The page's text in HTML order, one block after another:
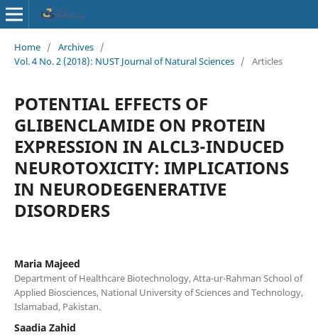
Home / Archives /
Vol. 4 No. 2 (2018): NUST Journal of Natural Sciences / Articles
POTENTIAL EFFECTS OF
GLIBENCLAMIDE ON PROTEIN
EXPRESSION IN ALCL3-INDUCED
NEUROTOXICITY: IMPLICATIONS
IN NEURODEGENERATIVE
DISORDERS
Maria Majeed
Department of Healthcare Biotechnology, Atta-ur-Rahman School of
Applied Biosciences, National University of Sciences and Technology,
Islamabad, Pakistan.
Saadia Zahid